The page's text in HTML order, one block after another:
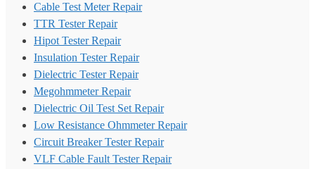
Cable Test Meter Repair
TTR Tester Repair
Hipot Tester Repair
Insulation Tester Repair
Dielectric Tester Repair
Megohmmeter Repair
Dielectric Oil Test Set Repair
Low Resistance Ohmmeter Repair
Circuit Breaker Tester Repair
VLF Cable Fault Tester Repair